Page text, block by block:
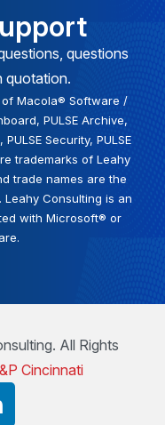
questions
quotation.
Macola® Software /
PULSE Archive,
Security, PULSE
trademarks of Leahy
trade names are the
Consulting is an
with Microsoft® or
All Rights
Cincinnati